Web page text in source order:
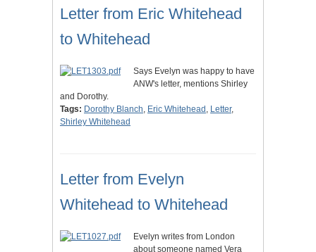
Letter from Eric Whitehead
to Whitehead
Says Evelyn was happy to have
ANW's letter, mentions Shirley
and Dorothy.
Tags: Dorothy Blanch, Eric Whitehead , Letter,
Shirley Whitehead
Letter from Evelyn
Whitehead to Whitehead
Evelyn writes from London
about someone named Vera